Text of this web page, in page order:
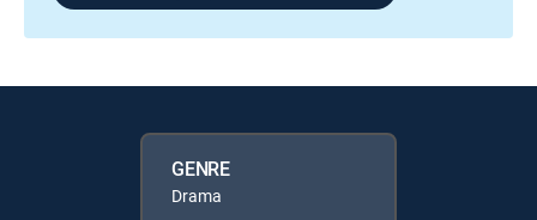
GENRE
Drama